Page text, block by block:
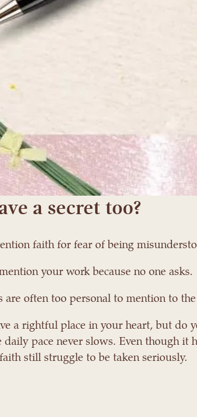
a secret too?
faith for fear of being
your work because no one asks.
often too personal to mention to
a rightful place in your heart, but do
daily pace never slows. Even though it
still struggle to be taken seriously.